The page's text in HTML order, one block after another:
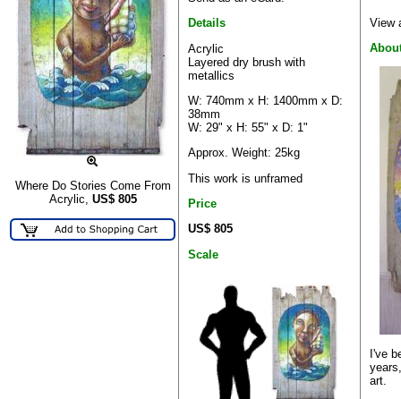
Where Do Stories Come From
Acrylic, US$ 805
Details
Acrylic
Layered dry brush with
metallics
W: 740mm x H: 1400mm x D:
38mm
W: 29" x H: 55" x D: 1"
Approx. Weight: 25kg
This work is unframed
Price
US$ 805
Scale
View
I've
art.